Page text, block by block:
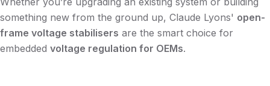
something new from the ground up, Claude Lyons' open-
frame voltage stabilisers are the smart choice for
embedded voltage regulation for OEMs.